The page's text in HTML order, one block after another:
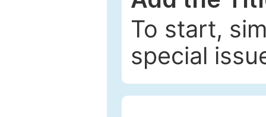
To start,
special